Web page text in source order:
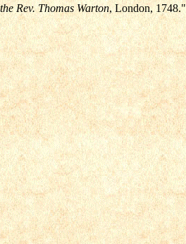
Rev. Thomas Warton, London, 1748."